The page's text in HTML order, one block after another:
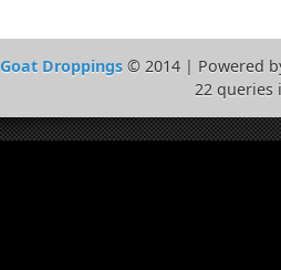
Goat Droppings © 2014 | Powered
22 queries